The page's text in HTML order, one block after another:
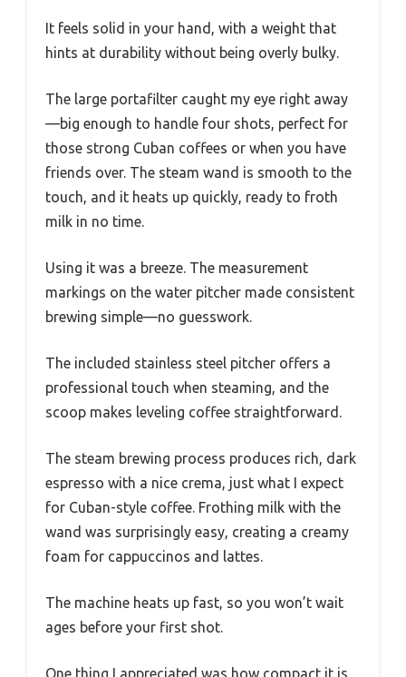
It feels solid in your hand, with a weight that
hints at durability without being overly bulky.
The large portafilter caught my eye right away
—big enough to handle four shots, perfect for
those strong Cuban coffees or when you have
friends over. The steam wand is smooth to the
touch, and it heats up quickly, ready to froth
milk in no time.
Using it was a breeze. The measurement
markings on the water pitcher made consistent
brewing simple—no guesswork.
The included stainless steel pitcher offers a
professional touch when steaming, and the
scoop makes leveling coffee straightforward.
The steam brewing process produces rich, dark
espresso with a nice crema, just what I expect
for Cuban-style coffee. Frothing milk with the
wand was surprisingly easy, creating a creamy
foam for cappuccinos and lattes.
The machine heats up fast, so you won’t wait
ages before your first shot.
One thing I appreciated was how compact it is